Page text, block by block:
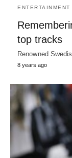
ENTERTAINMENT
top tracks
Renowned
8 years ago